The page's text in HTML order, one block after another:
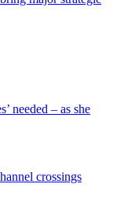
needed – as she
crossings